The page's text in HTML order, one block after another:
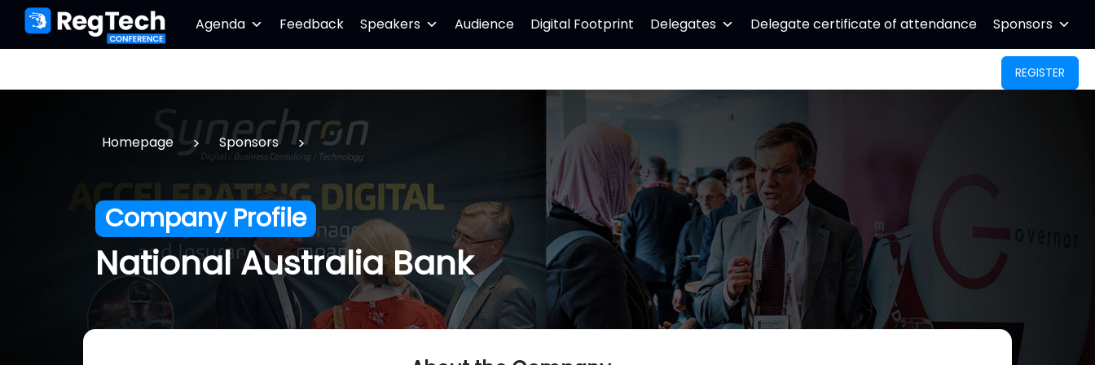
Agenda Feedback Speakers Audience Digital Footprint Delegates Delegate certificate of attendance Sponsors
REGISTER
Homepage > Sponsors >
Company Profile
National Australia Bank